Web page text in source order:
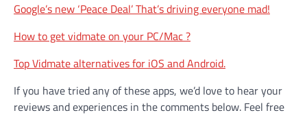
Google’s new ‘Peace Deal’ That’s driving everyone mad!
How to get vidmate on your PC/Mac ?
Top Vidmate alternatives for iOS and Android.
If you have tried any of these apps, we’d love to hear your
reviews and experiences in the comments below. Feel free